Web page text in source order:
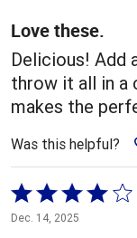
5Love these.
Delicious! Add
throw it all in a
makes the
Was this helpful?
Rated
4
Dec. 14, 2025